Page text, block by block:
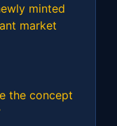
minted
market
the concept